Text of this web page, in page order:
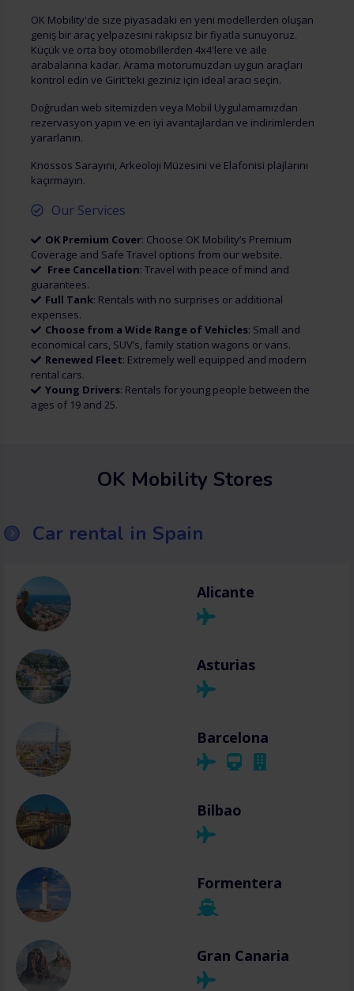
OK Mobility'de size piyasadaki en yeni modellerden oluşan
geniş bir araç yelpazesini rakipsiz bir fiyatla sunuyoruz.
Küçük ve orta boy otomobillerden 4x4'lere ve aile
arabalarına kadar. Arama motorumuzdan uygun araçları
kontrol edin ve Girit'teki geziniz için ideal aracı seçin.
Doğrudan web sitemizden veya Mobil Uygulamamızdan
rezervasyon yapın ve en iyi avantajlardan ve indirimlerden
yararlanın.
Knossos Sarayını, Arkeoloji Müzesini ve Elafonisi plajlarını
kaçırmayın.
Our Services
OK Premium Cover: Choose OK Mobility’s Premium
Coverage and Safe Travel options from our website.
Free Cancellation: Travel with peace of mind and
guarantees.
Full Tank: Rentals with no surprises or additional
expenses.
Choose from a Wide Range of Vehicles: Small and
economical cars, SUV’s, family station wagons or vans.
Renewed Fleet: Extremely well equipped and modern
rental cars.
Young Drivers: Rentals for young people between the
ages of 19 and 25.
OK Mobility Stores
Car rental in Spain
Alicante
Asturias
Barcelona
Bilbao
Formentera
Gran Canaria